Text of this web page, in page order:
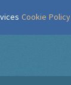
Cookie Policy